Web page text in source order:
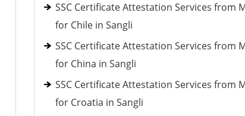
SSC Certificate Attestation Services from
for Chile in Sangli
SSC Certificate Attestation Services from
for China in Sangli
SSC Certificate Attestation Services from
for Croatia in Sangli